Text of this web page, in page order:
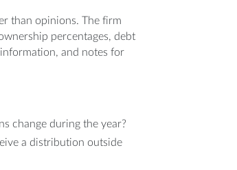
than opinions. The firm
percentages, debt
and notes for
change during the year?
a distribution outside